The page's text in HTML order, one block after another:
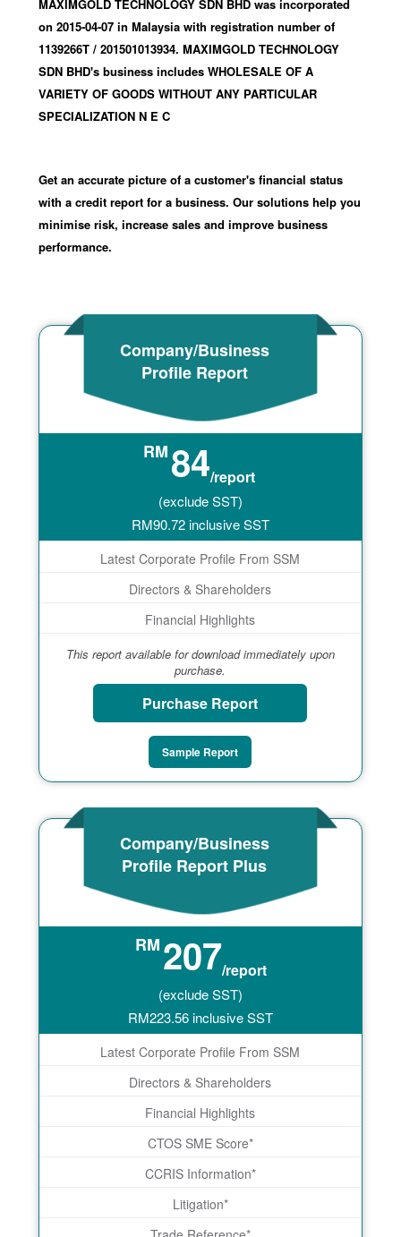
MAXIMGOLD TECHNOLOGY SDN BHD was incorporated
on 2015-04-07 in Malaysia with registration number of
1139266T / 201501013934.MAXIMGOLD TECHNOLOGY
SDN BHD's business includes WHOLESALE OF A
VARIETY OF GOODS WITHOUT ANY PARTICULAR
SPECIALIZATION N E C
Get an accurate picture of a customer's financial status
with a credit report for a business. Our solutions help you
minimise risk, increase sales and improve business
performance.
Company/Business
Profile Report
RM84/report
(exclude SST)
RM90.72inclusive SST
Latest Corporate Profile From SSM
Directors & Shareholders
Financial Highlights
This report available for download immediately upon
purchase.
Purchase Report
Sample Report
Company/Business
Profile Report Plus
RM207/report
(exclude SST)
RM223.56inclusive SST
Latest Corporate Profile From SSM
Directors & Shareholders
Financial Highlights
CTOS SME Score*
CCRIS Information*
Litigation*